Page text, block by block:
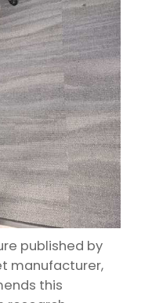
published by
manufacturer,
this